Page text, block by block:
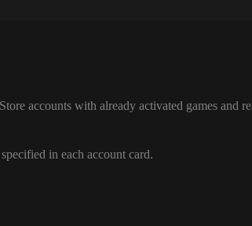
accounts with already activated games
in each account card.